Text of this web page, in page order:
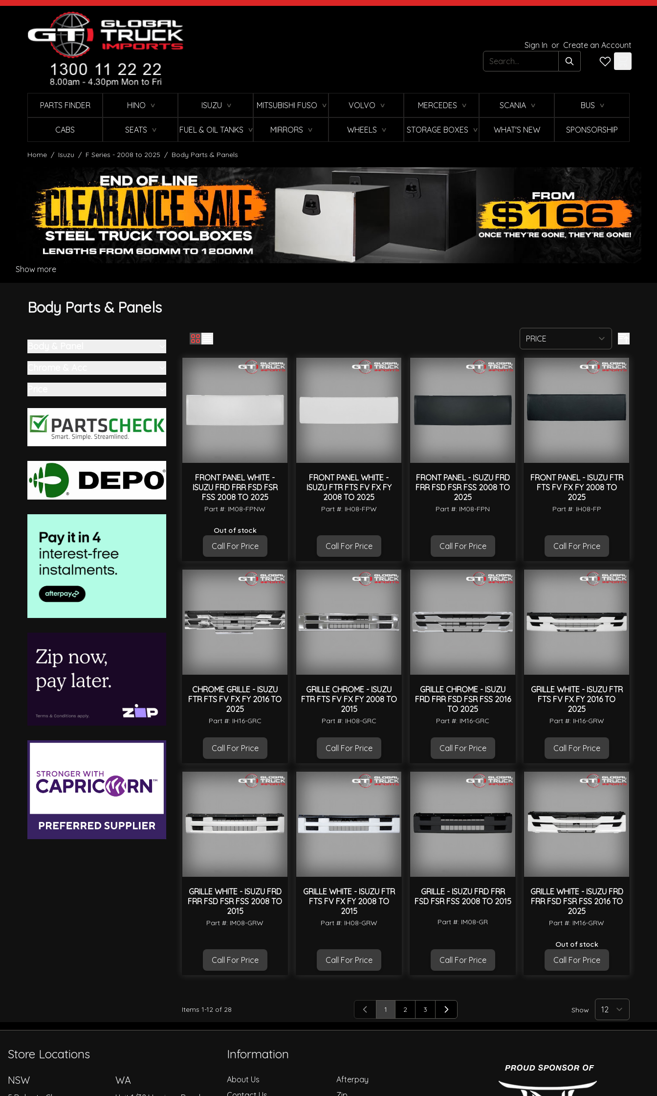
Skip to Content
Sign In or Create an Account
Search
PARTS FINDER HINO ∨ ISUZU ∨ MITSUBISHI FUSO ∨ VOLVO ∨ MERCEDES ∨ SCANIA ∨ BUS ∨
CABS SEATS ∨ FUEL & OIL TANKS ∨ MIRRORS ∨ WHEELS ∨ STORAGE BOXES ∨ WHAT'S NEW SPONSORSHIP
Home / Isuzu / F Series - 2008 to 2025 / Body Parts & Panels
Show more
Body Parts & Panels
Skip to product list
filter
filter
FRONT PANEL WHITE -
ISUZU FRD FRR FSD FSR
FSS 2008 TO 2025
Part #: IM08-FPNW
Out of stock
Call For Price
FRONT PANEL WHITE -
ISUZU FTR FTS FV FX FY
2008 TO 2025
Part #: IH08-FPW
Call For Price
FRONT PANEL - ISUZU FRD
FRR FSD FSR FSS 2008 TO
2025
Part #: IM08-FPN
Call For Price
FRONT PANEL - ISUZU FTR
FTS FV FX FY 2008 TO
2025
Part #: IH08-FP
Call For Price
CHROME GRILLE - ISUZU
FTR FTS FV FX FY 2016 TO
2025
Part #: IH16-GRC
Call For Price
GRILLE CHROME - ISUZU
FTR FTS FV FX FY 2008 TO
2015
Part #: IH08-GRC
Call For Price
GRILLE CHROME - ISUZU
FRD FRR FSD FSR FSS 2016
TO 2025
Part #: IM16-GRC
Call For Price
GRILLE WHITE - ISUZU FTR
FTS FV FX FY 2016 TO
2025
Part #: IH16-GRW
Call For Price
GRILLE WHITE - ISUZU FRD
FRR FSD FSR FSS 2008 TO
2015
Part #: IM08-GRW
Call For Price
GRILLE WHITE - ISUZU FTR
FTS FV FX FY 2008 TO
2015
Part #: IH08-GRW
Call For Price
GRILLE - ISUZU FRD FRR
FSD FSR FSS 2008 TO 2015
Part #: IM08-GR
Call For Price
GRILLE WHITE - ISUZU FRD
FRR FSD FSR FSS 2016 TO
2025
Part #: IM16-GRW
Out of stock
Call For Price
Items 1-12 of 28 You're currently reading page
1 Page
2 Page
3 Show
Store Locations
NSW WA
Information
About Us
Afterpay